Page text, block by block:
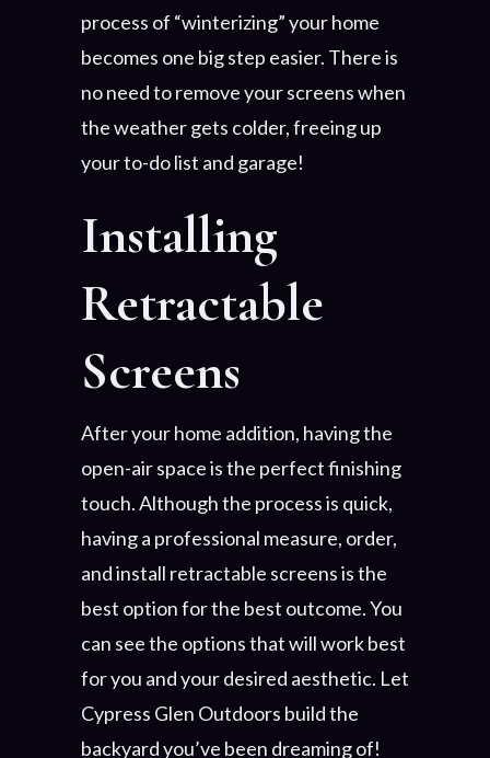
process of “winterizing” your home
becomes one big step easier. There is
no need to remove your screens when
the weather gets colder, freeing up
your to-do list and garage!
Installing
Retractable
Screens
After your home addition, having the
open-air space is the perfect finishing
touch. Although the process is quick,
having a professional measure, order,
and install retractable screens is the
best option for the best outcome. You
can see the options that will work best
for you and your desired aesthetic. Let
Cypress Glen Outdoors build the
backyard you’ve been dreaming of!